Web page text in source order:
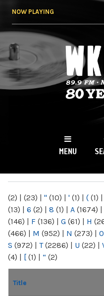
NOW PLAYING
NY
MENU
(2) | (23) | " (10) | ' (1) | ( (1) |
(13) | 6 (2) | 8 (1) | A (1674) |
(146) | F (136) | G (61) | H
(466) | M (952) | N (273) | O
S (972) | T(2286) | U (22) |
(4) | [ (1) | “ (2)
Title